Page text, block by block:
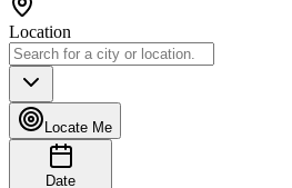
Location
Locate Me
Date